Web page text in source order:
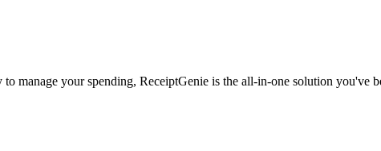
manage your spending, ReceiptGenie is the all-in-one solution you've